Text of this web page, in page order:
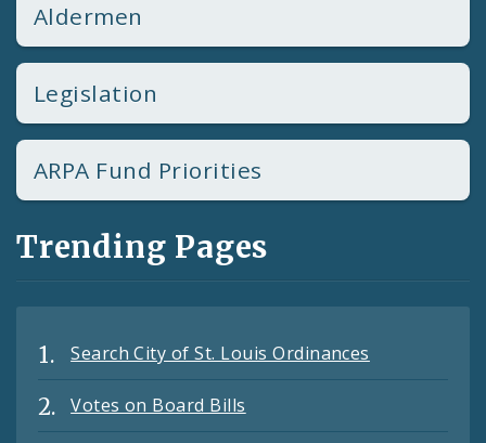
Aldermen
Legislation
ARPA Fund Priorities
Trending Pages
Search City of St. Louis Ordinances
Votes on Board Bills